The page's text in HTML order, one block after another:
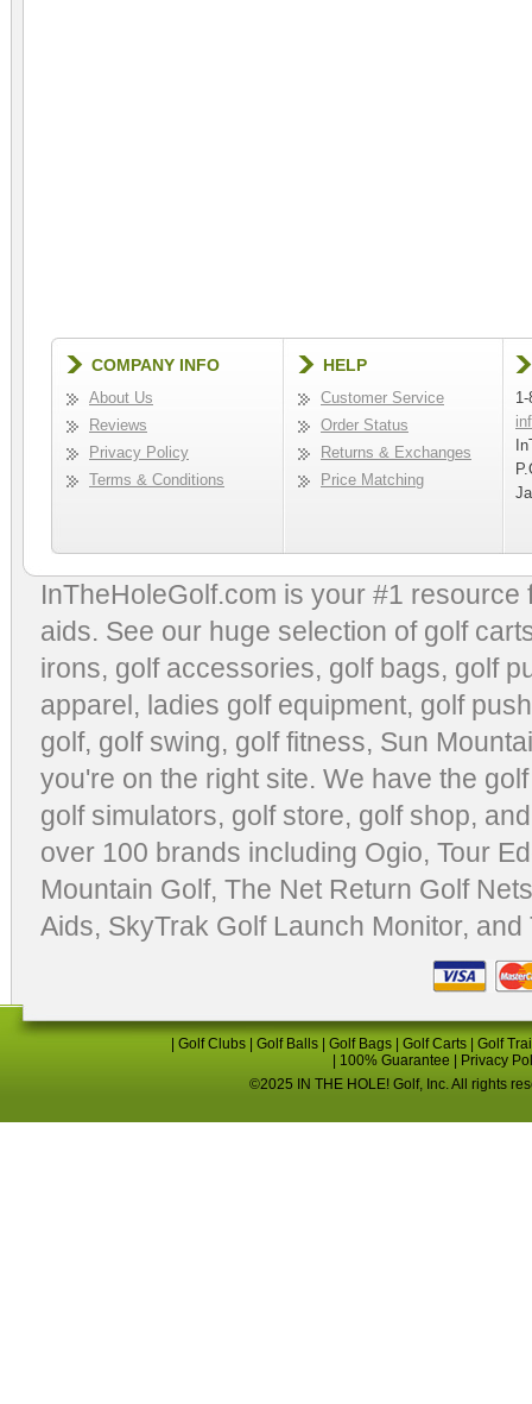
COMPANY INFO
About Us
Reviews
Privacy Policy
Terms & Conditions
HELP
Customer Service
Order Status
Returns & Exchanges
Price Matching
InTheHoleGolf.com is your #1
aids. See our huge selection of golf
irons, golf accessories, golf bags, golf
apparel, ladies golf equipment, golf
golf, golf swing, golf fitness, Sun
you're on the right site. We have the
golf simulators, golf store, golf shop,
over 100 brands including Ogio, Tour
Mountain Golf, The Net Return Golf Nets
Aids, SkyTrak Golf Launch Monitor, and
Golf Clubs Golf Balls Golf Bags Golf Carts
Golf
100% Guarantee
Privacy
©2025 IN THE HOLE! Golf, Inc. All rights